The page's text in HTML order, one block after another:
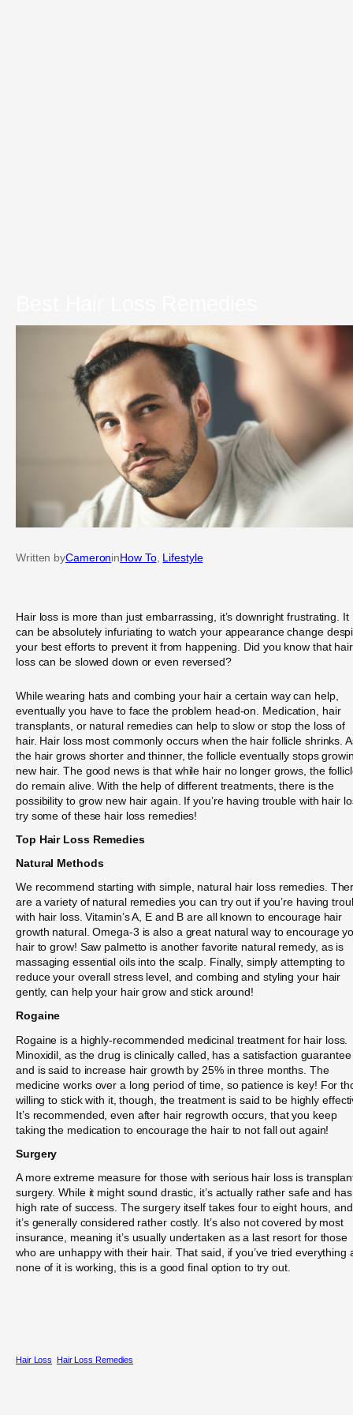
Written byCameroninHow To, Lifestyle
Hair loss is more than just embarrassing, it’s downright frustrating. It
can be absolutely infuriating to watch your appearance change
your best efforts to prevent it from happening. Did you know that hair
loss can be slowed down or even reversed?
While wearing hats and combing your hair a certain way can help,
eventually you have to face the problem head-on. Medication, hair
transplants, or natural remedies can help to slow or stop the loss of
hair. Hair loss most commonly occurs when the hair follicle shrinks.
the hair grows shorter and thinner, the follicle eventually stops
new hair. The good news is that while hair no longer grows, the
do remain alive. With the help of different treatments, there is the
possibility to grow new hair again. If you’re having trouble with hair
try some of these hair loss remedies!
Top Hair Loss Remedies
Natural Methods
We recommend starting with simple, natural hair loss remedies.
are a variety of natural remedies you can try out if you’re having
with hair loss. Vitamin’s A, E and B are all known to encourage hair
growth natural. Omega-3 is also a great natural way to encourage
hair to grow! Saw palmetto is another favorite natural remedy, as is
massaging essential oils into the scalp. Finally, simply attempting to
reduce your overall stress level, and combing and styling your hair
gently, can help your hair grow and stick around!
Rogaine
Rogaine is a highly-recommended medicinal treatment for hair loss.
Minoxidil, as the drug is clinically called, has a satisfaction guarantee
and is said to increase hair growth by 25% in three months. The
medicine works over a long period of time, so patience is key! For
willing to stick with it, though, the treatment is said to be highly
It’s recommended, even after hair regrowth occurs, that you keep
taking the medication to encourage the hair to not fall out again!
Surgery
A more extreme measure for those with serious hair loss is
surgery. While it might sound drastic, it’s actually rather safe and
high rate of success. The surgery itself takes four to eight hours, and
it’s generally considered rather costly. It’s also not covered by most
insurance, meaning it’s usually undertaken as a last resort for those
who are unhappy with their hair. That said, if you’ve tried everything
none of it is working, this is a good final option to try out.
Hair Loss Hair Loss Remedies